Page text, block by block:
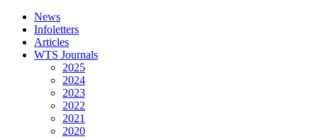
News
Infoletters
Articles
WTS Journals
2025
2024
2023
2022
2021
2020